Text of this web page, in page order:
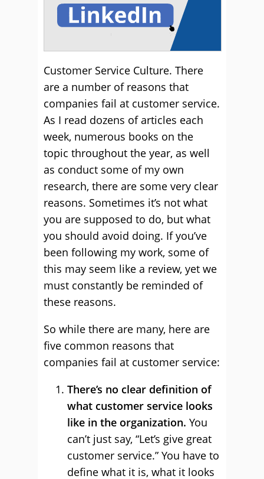
Customer Service Culture. There
are a number of reasons that
companies fail at customer service.
As I read dozens of articles each
week, numerous books on the
topic throughout the year, as well
as conduct some of my own
research, there are some very clear
reasons. Sometimes it’s not what
you are supposed to do, but what
you should avoid doing. If you’ve
been following my work, some of
this may seem like a review, yet we
must constantly be reminded of
these reasons.
So while there are many, here are
five common reasons that
companies fail at customer service:
There’s no clear definition of
what customer service looks
like in the organization. You
can’t just say, “Let’s give great
customer service.” You have to
define what it is, what it looks